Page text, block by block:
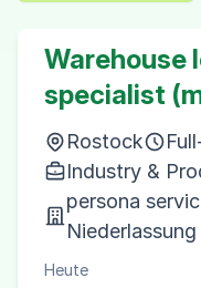
Warehouse
specialist
Rostock
Industry &
persona
Heute